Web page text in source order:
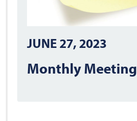
JUNE 27, 2023
Monthly Meeting